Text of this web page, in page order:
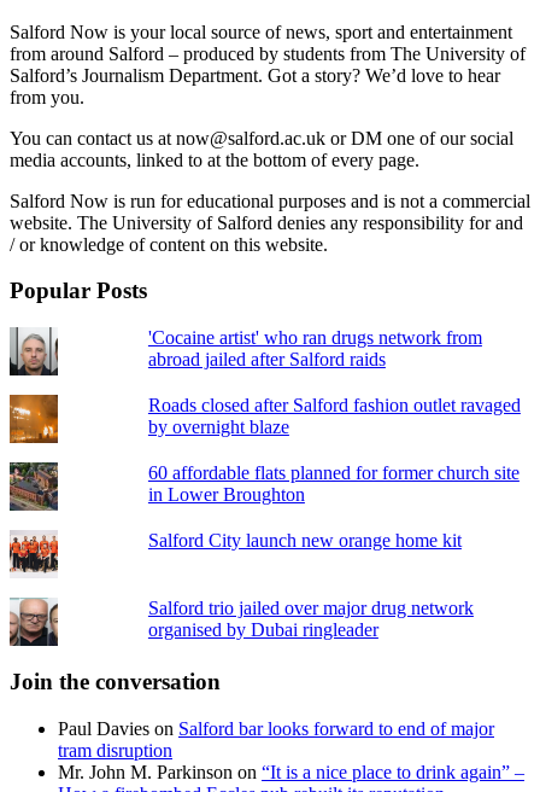
Salford Now is your local source of news, sport and entertainment
from around Salford – produced by students from The University of
Salford’s Journalism Department. Got a story? We’d love to hear
from you.
You can contact us at now@salford.ac.uk or DM one of our social
media accounts, linked to at the bottom of every page.
Salford Now is run for educational purposes and is not a commercial
website. The University of Salford denies any responsibility for and
/ or knowledge of content on this website.
Popular Posts
'Cocaine artist' who ran drugs network from
abroad jailed after Salford raids
Roads closed after Salford fashion outlet ravaged
by overnight blaze
60 affordable flats planned for former church site
in Lower Broughton
Salford City launch new orange home kit
Salford trio jailed over major drug network
organised by Dubai ringleader
Join the conversation
Paul Davies on Salford bar looks forward to end of major
tram disruption
Mr. John M. Parkinson on “It is a nice place to drink again” –